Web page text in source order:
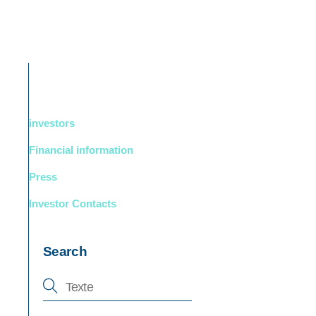
investors
Financial information
Press
Investor Contacts
Search